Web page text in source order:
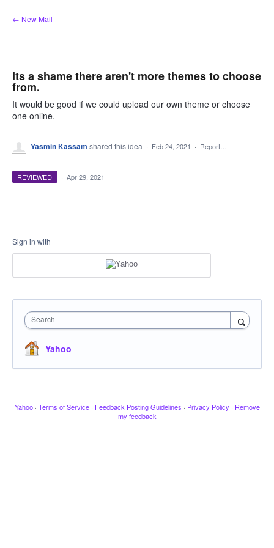
Skip
to
← New Mail
Its a shame there aren't more themes to choose
from.
It would be good if we could upload our own theme or choose
one online.
Yasmin Kassam shared this idea · Feb 24, 2021 · Report…
REVIEWED · Apr 29, 2021
Sign in with
Search
Yahoo
Yahoo · Terms of Service · Feedback Posting Guidelines · Privacy Policy · Remove
my feedback